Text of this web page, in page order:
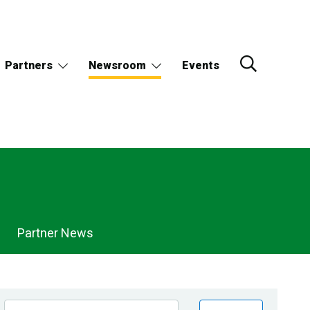
Partners Newsroom Events
Partner News